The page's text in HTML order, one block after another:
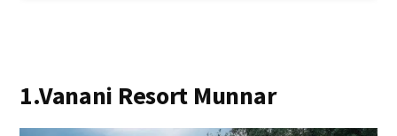
1.Vanani Resort Munnar